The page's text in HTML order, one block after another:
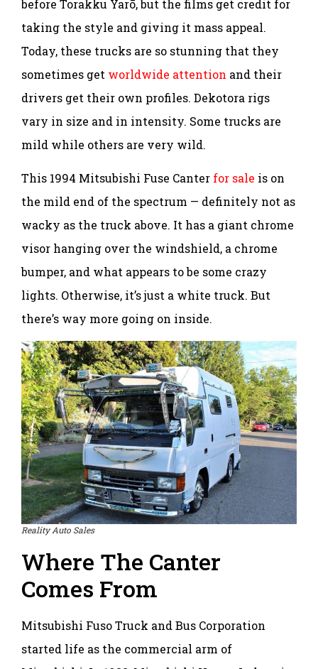
before Torakku Yarō, but the films get credit for
taking the style and giving it mass appeal.
Today, these trucks are so stunning that they
sometimes get worldwide attention and their
drivers get their own profiles. Dekotora rigs
vary in size and in intensity. Some trucks are
mild while others are very wild.
This 1994 Mitsubishi Fuse Canter for sale is on
the mild end of the spectrum — definitely not as
wacky as the truck above. It has a giant chrome
visor hanging over the windshield, a chrome
bumper, and what appears to be some crazy
lights. Otherwise, it’s just a white truck. But
there’s way more going on inside.
Reality Auto Sales
Where The Canter
Comes From
Mitsubishi Fuso Truck and Bus Corporation
started life as the commercial arm of